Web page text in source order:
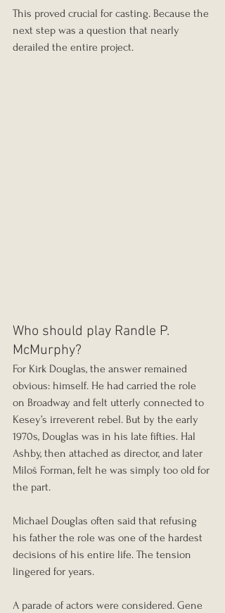
This proved crucial for casting. Because the
next step was a question that nearly
derailed the entire project.
Who should play Randle P.
McMurphy?
For Kirk Douglas, the answer remained
obvious: himself. He had carried the role
on Broadway and felt utterly connected to
Kesey’s irreverent rebel. But by the early
1970s, Douglas was in his late fifties. Hal
Ashby, then attached as director, and later
Miloš Forman, felt he was simply too old for
the part.
Michael Douglas often said that refusing
his father the role was one of the hardest
decisions of his entire life. The tension
lingered for years.
A parade of actors were considered. Gene